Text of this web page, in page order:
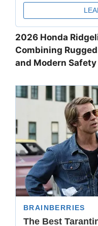
2026 Honda
Combining
and Modern Safety